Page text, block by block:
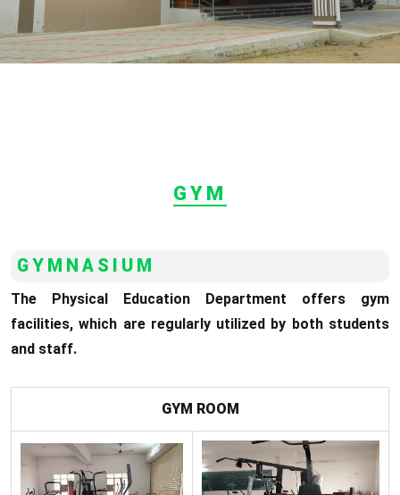
GYM
GYMNASIUM
The Physical Education Department offers gym
facilities, which are regularly utilized by both students
and staff.
GYM ROOM